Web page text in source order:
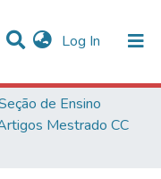
Log In (current)
de Ensino
Mestrado CC